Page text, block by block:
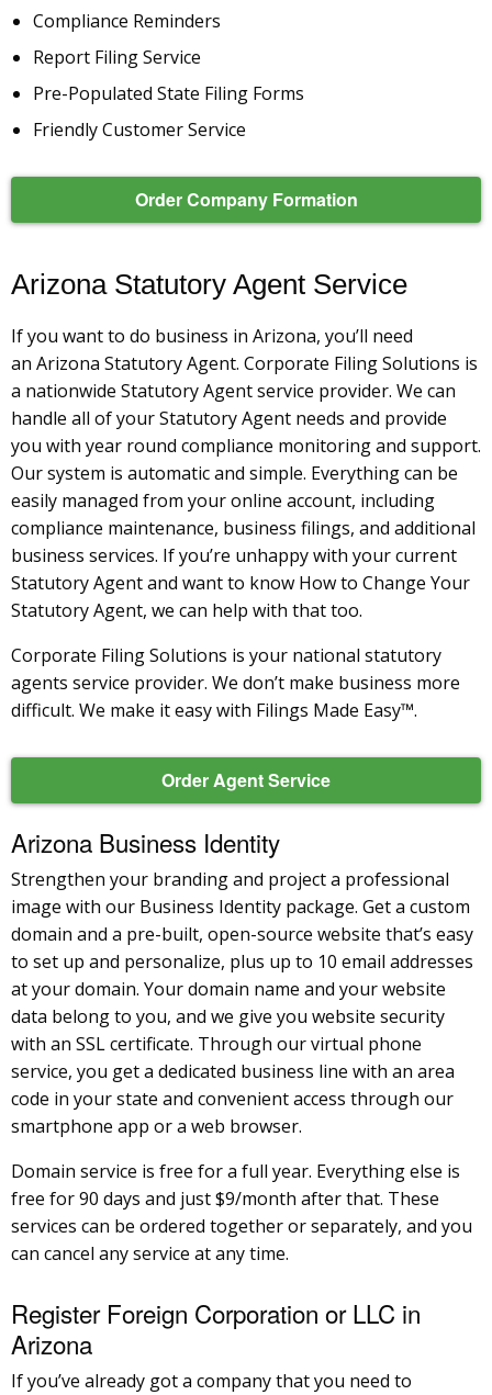
Compliance Reminders
Report Filing Service
Pre-Populated State Filing Forms
Friendly Customer Service
Order Company Formation
Arizona Statutory Agent Service
If you want to do business in Arizona, you’ll need
an Arizona Statutory Agent. Corporate Filing Solutions is
a nationwide Statutory Agent service provider. We can
handle all of your Statutory Agent needs and provide
you with year round compliance monitoring and support.
Our system is automatic and simple. Everything can be
easily managed from your online account, including
compliance maintenance, business filings, and additional
business services. If you’re unhappy with your current
Statutory Agent and want to know How to Change Your
Statutory Agent, we can help with that too.
Corporate Filing Solutions is your national statutory
agents service provider. We don’t make business more
difficult. We make it easy with Filings Made Easy™.
Order Agent Service
Arizona Business Identity
Strengthen your branding and project a professional
image with our Business Identity package. Get a custom
domain and a pre-built, open-source website that’s easy
to set up and personalize, plus up to 10 email addresses
at your domain. Your domain name and your website
data belong to you, and we give you website security
with an SSL certificate. Through our virtual phone
service, you get a dedicated business line with an area
code in your state and convenient access through our
smartphone app or a web browser.
Domain service is free for a full year. Everything else is
free for 90 days and just $9/month after that. These
services can be ordered together or separately, and you
can cancel any service at any time.
Register Foreign Corporation or LLC in
Arizona
If you’ve already got a company that you need to